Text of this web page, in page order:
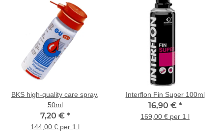
BKS high-quality care spray,
50ml
7,20 € *
144,00 € per 1 l
Interflon Fin Super 100ml
16,90 € *
169,00 € per 1 l